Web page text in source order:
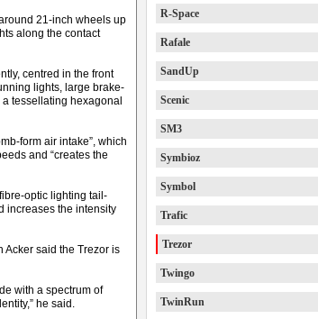
21-inch wheels up
along the contact
centred in the front
lights, large brake-
tessellating hexagonal
form air intake”, which
and “creates the
optic lighting tail-
increases the intensity
Acker said the Trezor is
with a spectrum of
he said.
R-Space
Rafale
SandUp
Scenic
SM3
Symbioz
Symbol
Trafic
Trezor
Twingo
TwinRun